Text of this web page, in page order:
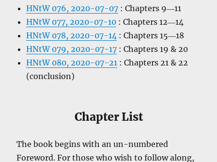
HNtW 076, 2020-07-07 : Chapters 9―11
HNtW 077, 2020-07-10 : Chapters 12―14
HNtW 078, 2020-07-14 : Chapters 15―18
HNtW 079, 2020-07-17 : Chapters 19 & 20
HNtW 080, 2020-07-21 : Chapters 21 & 22
(conclusion)
Chapter List
The book begins with an un-numbered
Foreword. For those who wish to follow along,